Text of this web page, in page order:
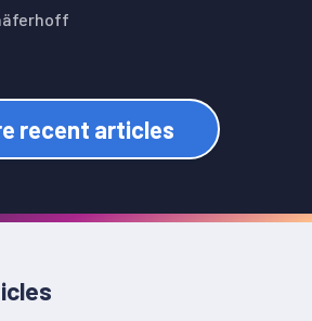
recent articles